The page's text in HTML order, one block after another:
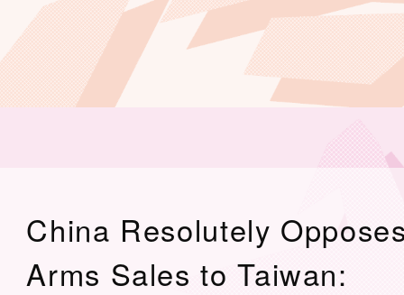
China Resolutely
Arms Sales to Taiwan: